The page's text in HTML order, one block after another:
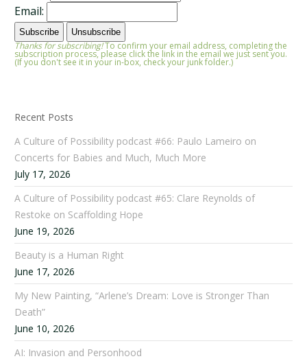
Email:
Thanks for subscribing!To confirm your email address, completing the
subscription process, please click the link in the email we just sent you.
(If you don't see it in your in-box, check your junk folder.)
Recent Posts
A Culture of Possibility podcast #66: Paulo Lameiro on
Concerts for Babies and Much, Much More
July 17, 2026
A Culture of Possibility podcast #65: Clare Reynolds of
Restoke on Scaffolding Hope
June 19, 2026
Beauty is a Human Right
June 17, 2026
My New Painting, “Arlene’s Dream: Love is Stronger Than
Death”
June 10, 2026
AI: Invasion and Personhood